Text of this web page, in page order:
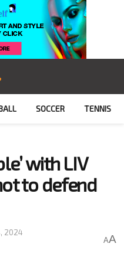
SOCCER TENNIS
with LIV
to defend
2024
AA